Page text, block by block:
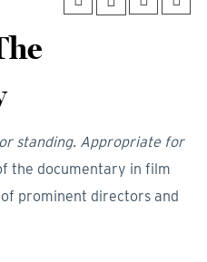
standing. Appropriate for
the documentary in film
prominent directors and